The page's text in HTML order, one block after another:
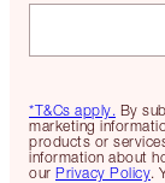
*T&Cs apply. By
marketing
products or
information about
our Privacy Policy.